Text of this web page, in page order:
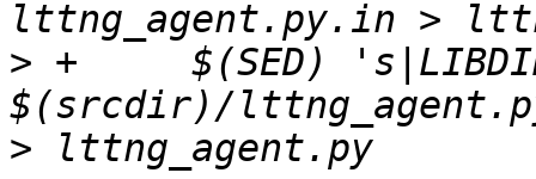
> +	$(SED) 's|LIBDIR_STR|$(libdir)|g' <
>